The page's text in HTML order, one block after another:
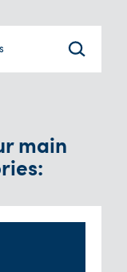
main